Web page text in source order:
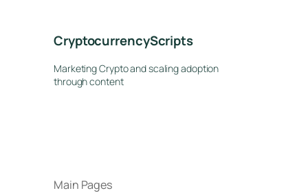
CryptocurrencyScripts
Marketing Crypto and scaling adoption
through content
Main Pages